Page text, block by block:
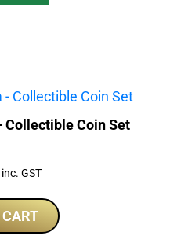
Collectible Coin Set
inc. GST